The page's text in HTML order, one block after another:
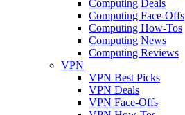
Computing Deals
Computing Face-Offs
Computing How-Tos
Computing News
Computing Reviews
VPN
VPN Best Picks
VPN Deals
VPN Face-Offs